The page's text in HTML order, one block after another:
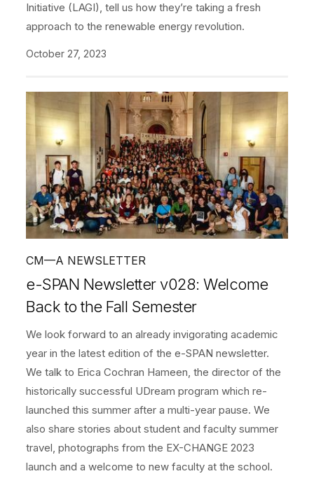
Initiative (LAGI), tell us how they’re taking a fresh
approach to the renewable energy revolution.
October 27, 2023
CM—A NEWSLETTER
e-SPAN Newsletter v028: Welcome
Back to the Fall Semester
We look forward to an already invigorating academic
year in the latest edition of the e-SPAN newsletter.
We talk to Erica Cochran Hameen, the director of the
historically successful UDream program which re-
launched this summer after a multi-year pause. We
also share stories about student and faculty summer
travel, photographs from the EX-CHANGE 2023
launch and a welcome to new faculty at the school.